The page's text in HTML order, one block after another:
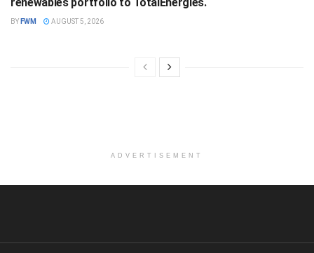
BY FWM AUGUST 5, 2026
ADVERTISEMENT